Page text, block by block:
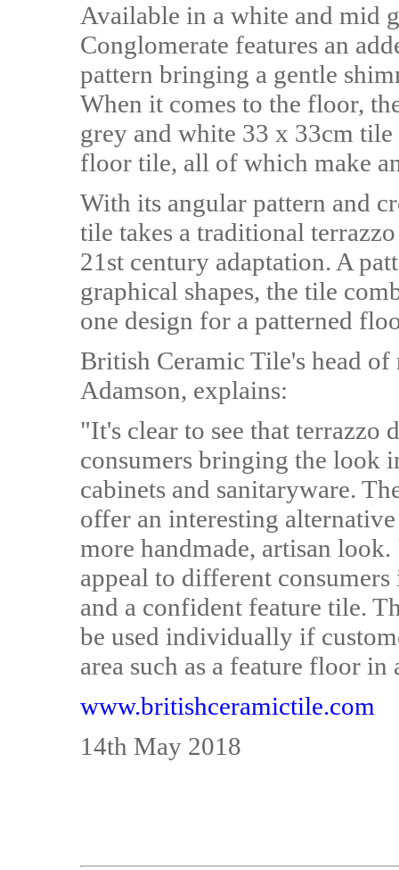
Available in a white and mid
Conglomerate features an
pattern bringing a gentle
When it comes to the floor,
grey and white 33 x 33cm
floor tile, all of which make
With its angular pattern and
tile takes a traditional
21st century adaptation. A
graphical shapes, the tile
one design for a patterned
British Ceramic Tile's head
Adamson, explains:
"It's clear to see that terrazzo
consumers bringing the look
cabinets and sanitaryware.
offer an interesting
more handmade, artisan
appeal to different
and a confident feature tile.
be used individually if
area such as a feature floor in
www.britishceramictile.com
14th May 2018